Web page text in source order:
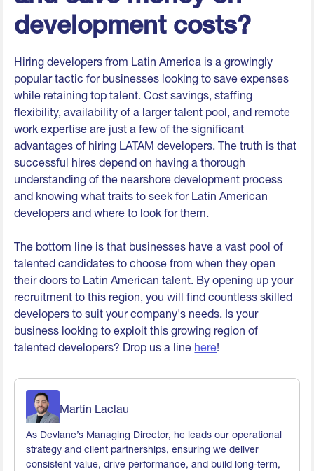
development costs?
Hiring developers from Latin America is a growingly
popular tactic for businesses looking to save expenses
while retaining top talent. Cost savings, staffing
flexibility, availability of a larger talent pool, and remote
work expertise are just a few of the significant
advantages of hiring LATAM developers. The truth is that
successful hires depend on having a thorough
understanding of the nearshore development process
and knowing what traits to seek for Latin American
developers and where to look for them.
The bottom line is that businesses have a vast pool of
talented candidates to choose from when they open
their doors to Latin American talent. By opening up your
recruitment to this region, you will find countless skilled
developers to suit your company's needs. Is your
business looking to exploit this growing region of
talented developers? Drop us a line here!
Martín Laclau
As Devlane’s Managing Director, he leads our operational
strategy and client partnerships, ensuring we deliver
consistent value, drive performance, and build long-term,